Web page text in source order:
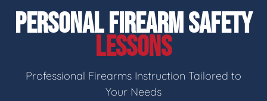
PERSONAL FIREARM SAFETY
LESSONS
Professional Firearms Instruction Tailored to
Your Needs